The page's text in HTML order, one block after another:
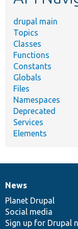
drupal main
Topics
Classes
Functions
Constants
Globals
Files
Namespaces
Deprecated
Services
Elements
News
items
News
Planet Drupal
Social media
Sign up for Drupal
Our
community
Documentation
Drupal
code
base
Governance
of
community